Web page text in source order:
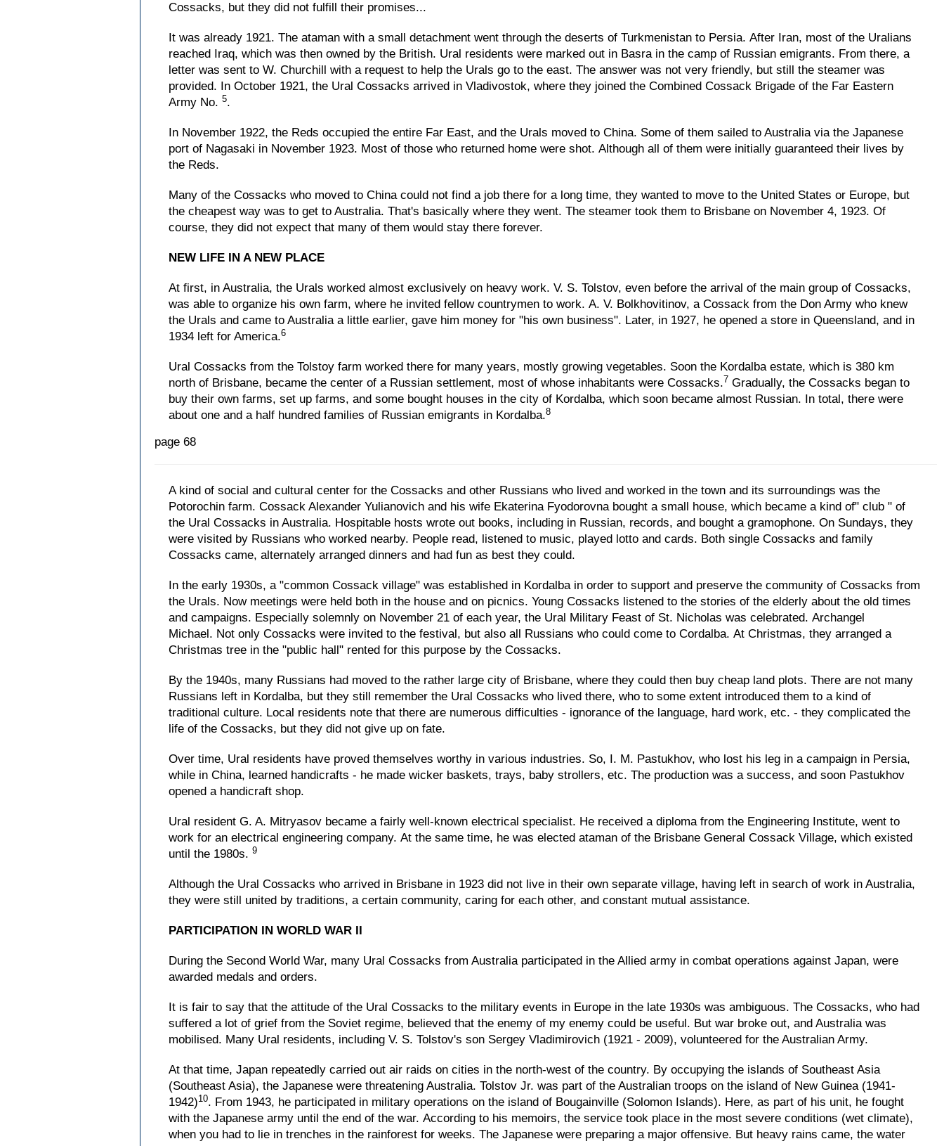
Cossacks, but they did not fulfill their promises...
It was already 1921. The ataman with a small detachment went through the deserts of Turkmenistan to Persia. After Iran, most of the Uralians
reached Iraq, which was then owned by the British. Ural residents were marked out in Basra in the camp of Russian emigrants. From there, a
letter was sent to W. Churchill with a request to help the Urals go to the east. The answer was not very friendly, but still the steamer was
provided. In October 1921, the Ural Cossacks arrived in Vladivostok, where they joined the Combined Cossack Brigade of the Far Eastern
Army No. 5.
In November 1922, the Reds occupied the entire Far East, and the Urals moved to China. Some of them sailed to Australia via the Japanese
port of Nagasaki in November 1923. Most of those who returned home were shot. Although all of them were initially guaranteed their lives by
the Reds.
Many of the Cossacks who moved to China could not find a job there for a long time, they wanted to move to the United States or Europe, but
the cheapest way was to get to Australia. That's basically where they went. The steamer took them to Brisbane on November 4, 1923. Of
course, they did not expect that many of them would stay there forever.
NEW LIFE IN A NEW PLACE
At first, in Australia, the Urals worked almost exclusively on heavy work. V. S. Tolstov, even before the arrival of the main group of Cossacks,
was able to organize his own farm, where he invited fellow countrymen to work. A. V. Bolkhovitinov, a Cossack from the Don Army who knew
the Urals and came to Australia a little earlier, gave him money for "his own business". Later, in 1927, he opened a store in Queensland, and in
1934 left for America.6
Ural Cossacks from the Tolstoy farm worked there for many years, mostly growing vegetables. Soon the Kordalba estate, which is 380 km
north of Brisbane, became the center of a Russian settlement, most of whose inhabitants were Cossacks.7 Gradually, the Cossacks began to
buy their own farms, set up farms, and some bought houses in the city of Kordalba, which soon became almost Russian. In total, there were
about one and a half hundred families of Russian emigrants in Kordalba.8
page 68
A kind of social and cultural center for the Cossacks and other Russians who lived and worked in the town and its surroundings was the
Potorochin farm. Cossack Alexander Yulianovich and his wife Ekaterina Fyodorovna bought a small house, which became a kind of" club " of
the Ural Cossacks in Australia. Hospitable hosts wrote out books, including in Russian, records, and bought a gramophone. On Sundays, they
were visited by Russians who worked nearby. People read, listened to music, played lotto and cards. Both single Cossacks and family
Cossacks came, alternately arranged dinners and had fun as best they could.
In the early 1930s, a "common Cossack village" was established in Kordalba in order to support and preserve the community of Cossacks from
the Urals. Now meetings were held both in the house and on picnics. Young Cossacks listened to the stories of the elderly about the old times
and campaigns. Especially solemnly on November 21 of each year, the Ural Military Feast of St. Nicholas was celebrated. Archangel
Michael. Not only Cossacks were invited to the festival, but also all Russians who could come to Cordalba. At Christmas, they arranged a
Christmas tree in the "public hall" rented for this purpose by the Cossacks.
By the 1940s, many Russians had moved to the rather large city of Brisbane, where they could then buy cheap land plots. There are not many
Russians left in Kordalba, but they still remember the Ural Cossacks who lived there, who to some extent introduced them to a kind of
traditional culture. Local residents note that there are numerous difficulties - ignorance of the language, hard work, etc. - they complicated the
life of the Cossacks, but they did not give up on fate.
Over time, Ural residents have proved themselves worthy in various industries. So, I. M. Pastukhov, who lost his leg in a campaign in Persia,
while in China, learned handicrafts - he made wicker baskets, trays, baby strollers, etc. The production was a success, and soon Pastukhov
opened a handicraft shop.
Ural resident G. A. Mitryasov became a fairly well-known electrical specialist. He received a diploma from the Engineering Institute, went to
work for an electrical engineering company. At the same time, he was elected ataman of the Brisbane General Cossack Village, which existed
until the 1980s. 9
Although the Ural Cossacks who arrived in Brisbane in 1923 did not live in their own separate village, having left in search of work in Australia,
they were still united by traditions, a certain community, caring for each other, and constant mutual assistance.
PARTICIPATION IN WORLD WAR II
During the Second World War, many Ural Cossacks from Australia participated in the Allied army in combat operations against Japan, were
awarded medals and orders.
It is fair to say that the attitude of the Ural Cossacks to the military events in Europe in the late 1930s was ambiguous. The Cossacks, who had
suffered a lot of grief from the Soviet regime, believed that the enemy of my enemy could be useful. But war broke out, and Australia was
mobilised. Many Ural residents, including V. S. Tolstov's son Sergey Vladimirovich (1921 - 2009), volunteered for the Australian Army.
At that time, Japan repeatedly carried out air raids on cities in the north-west of the country. By occupying the islands of Southeast Asia
(Southeast Asia), the Japanese were threatening Australia. Tolstov Jr. was part of the Australian troops on the island of New Guinea (1941-
1942)10. From 1943, he participated in military operations on the island of Bougainville (Solomon Islands). Here, as part of his unit, he fought
with the Japanese army until the end of the war. According to his memoirs, the service took place in the most severe conditions (wet climate),
when you had to lie in trenches in the rainforest for weeks. The Japanese were preparing a major offensive. But heavy rains came, the water